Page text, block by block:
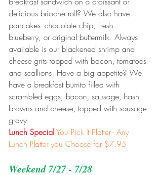
delicious brioche roll? We also have
pancakes- chocolate chip, fresh
blueberry, or original buttermilk. Always
available is our blackened shrimp and
cheese grits topped with bacon, tomatoes
and scallions. Have a big appetite? We
have a breakfast burrito filled with
scrambled eggs, bacon, sausage, hash
browns and cheese, topped with sausage
gravy.
Lunch SpecialYou Pick It Platter - Any
Lunch Platter you Choose for $7.95
Weekend 7/27 - 7/28